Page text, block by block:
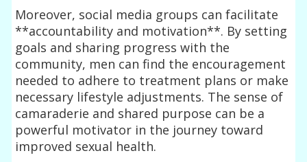
Moreover, social media groups can facilitate
**accountability and motivation**. By setting
goals and sharing progress with the
community, men can find the encouragement
needed to adhere to treatment plans or make
necessary lifestyle adjustments. The sense of
camaraderie and shared purpose can be a
powerful motivator in the journey toward
improved sexual health.